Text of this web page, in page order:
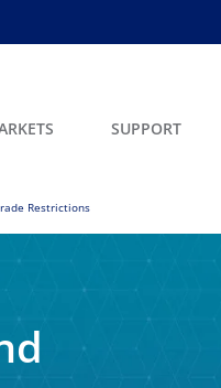
SUPPORT
Restrictions